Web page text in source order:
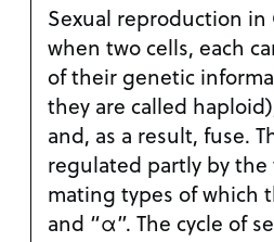
Sexual reproduction
when two cells, each
of their genetic
they are called
and, as a result, fuse.
regulated partly by
mating types of which
and “α”. The cycle of